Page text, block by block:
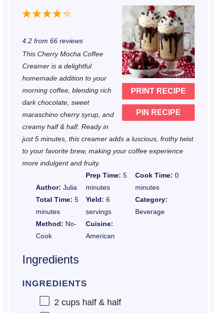
PRINT RECIPE
PIN RECIPE
5
t
r
s
4
t
r
s
3
t
a
r
s
2
t
r
s
1
t
r
4.2from 66reviews
This Cherry Mocha Coffee
Creamer is a delightful
homemade addition to your
morning coffee, blending rich
dark chocolate, sweet
maraschino cherry syrup, and
creamy half & half. Ready in
just 5 minutes, this creamer adds a luscious, frothy twist
to your favorite brew, making your coffee experience
more indulgent and fruity.
Author: Julia
Prep Time: 5
minutes
Cook Time: 0
minutes
Total Time: 5
minutes
Yield: 6
servings
Category:
Beverage
Method: No-
Cook
Cuisine:
American
Ingredients
INGREDIENTS
2 cupshalf & half